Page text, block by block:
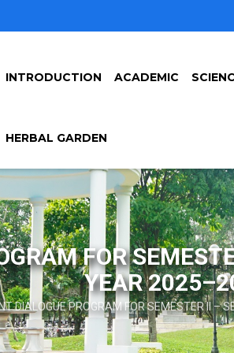
INTRODUCTION ACADEMIC
HERBAL GARDEN
FOR
YEAR
DIALOGUE PROGRAM FOR SEMESTER II –